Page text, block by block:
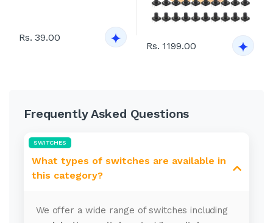
Rs. 39.00
Rs. 1199.00
Frequently Asked Questions
SWITCHES
What types of switches are available in
this category?
We offer a wide range of switches including